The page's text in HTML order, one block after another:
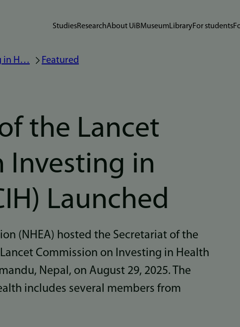
StudiesResearchAbout UiBMuseumLibraryFor students
in H… Featured
the Lancet
Investing in
Launched
(NHEA) hosted the Secretariat of the
Commission on Investing in Health
Nepal, on August 29, 2025. The
includes several members from